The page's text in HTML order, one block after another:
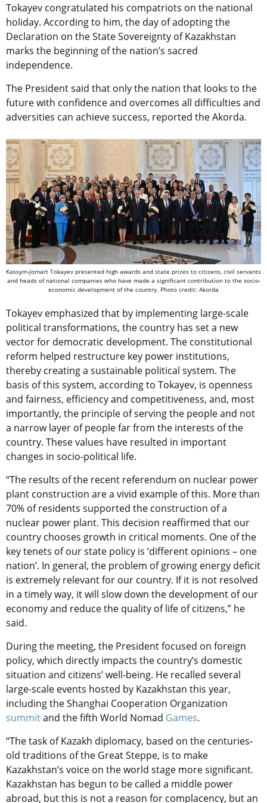
Tokayev congratulated his compatriots on the national
holiday. According to him, the day of adopting the
Declaration on the State Sovereignty of Kazakhstan
marks the beginning of the nation’s sacred
independence.
The President said that only the nation that looks to the
future with confidence and overcomes all difficulties and
adversities can achieve success, reported the Akorda.
Kassym-Jomart Tokayev presented high awards and state prizes to citizens, civil servants
and heads of national companies who have made a significant contribution to the socio-
economic development of the country. Photo credit: Akorda
Tokayev emphasized that by implementing large-scale
political transformations, the country has set a new
vector for democratic development. The constitutional
reform helped restructure key power institutions,
thereby creating a sustainable political system. The
basis of this system, according to Tokayev, is openness
and fairness, efficiency and competitiveness, and, most
importantly, the principle of serving the people and not
a narrow layer of people far from the interests of the
country. These values have resulted in important
changes in socio-political life.
“The results of the recent referendum on nuclear power
plant construction are a vivid example of this. More than
70% of residents supported the construction of a
nuclear power plant. This decision reaffirmed that our
country chooses growth in critical moments. One of the
key tenets of our state policy is ‘different opinions – one
nation’. In general, the problem of growing energy deficit
is extremely relevant for our country. If it is not resolved
in a timely way, it will slow down the development of our
economy and reduce the quality of life of citizens,” he
said.
During the meeting, the President focused on foreign
policy, which directly impacts the country’s domestic
situation and citizens’ well-being. He recalled several
large-scale events hosted by Kazakhstan this year,
including the Shanghai Cooperation Organization
summitand the fifth World Nomad Games.
“The task of Kazakh diplomacy, based on the centuries-
old traditions of the Great Steppe, is to make
Kazakhstan’s voice on the world stage more significant.
Kazakhstan has begun to be called a middle power
abroad, but this is not a reason for complacency, but an